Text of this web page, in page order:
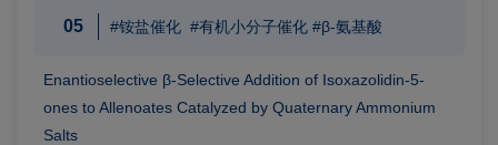
05 #铵盐催化 #有机小分子催化 #β-氨基酸
Enantioselective β-Selective Addition of Isoxazolidin-5-
ones to Allenoates Catalyzed by Quaternary Ammonium
Salts